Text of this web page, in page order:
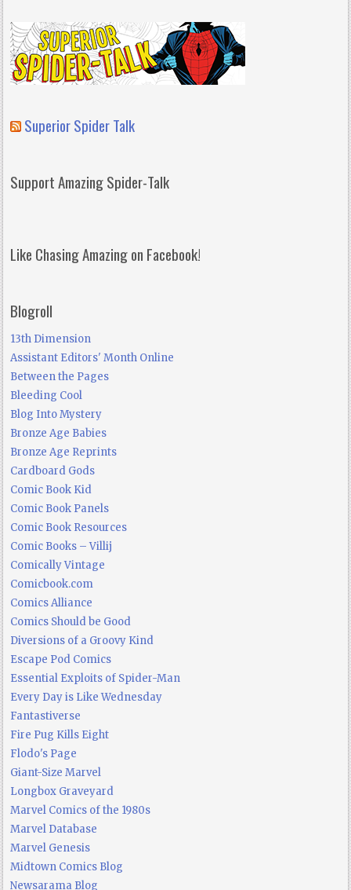
Superior Spider Talk
Support Amazing Spider-Talk
Like Chasing Amazing on Facebook!
Blogroll
13th Dimension
Assistant Editors' Month Online
Between the Pages
Bleeding Cool
Blog Into Mystery
Bronze Age Babies
Bronze Age Reprints
Cardboard Gods
Comic Book Kid
Comic Book Panels
Comic Book Resources
Comic Books – Villij
Comically Vintage
Comicbook.com
Comics Alliance
Comics Should be Good
Diversions of a Groovy Kind
Escape Pod Comics
Essential Exploits of Spider-Man
Every Day is Like Wednesday
Fantastiverse
Fire Pug Kills Eight
Flodo's Page
Giant-Size Marvel
Longbox Graveyard
Marvel Comics of the 1980s
Marvel Database
Marvel Genesis
Midtown Comics Blog
Newsarama Blog